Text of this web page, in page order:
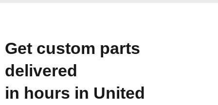
Get custom parts
delivered
in hours in United